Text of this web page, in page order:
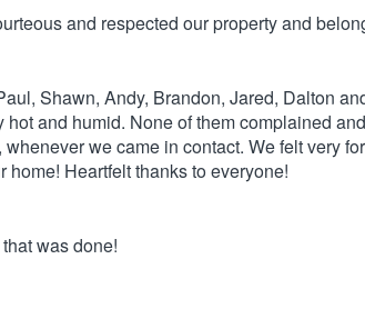
and respected our property and
Shawn, Andy, Brandon, Jared, Dalton
and humid. None of them complained
we came in contact. We felt very
Heartfelt thanks to everyone!
was done!